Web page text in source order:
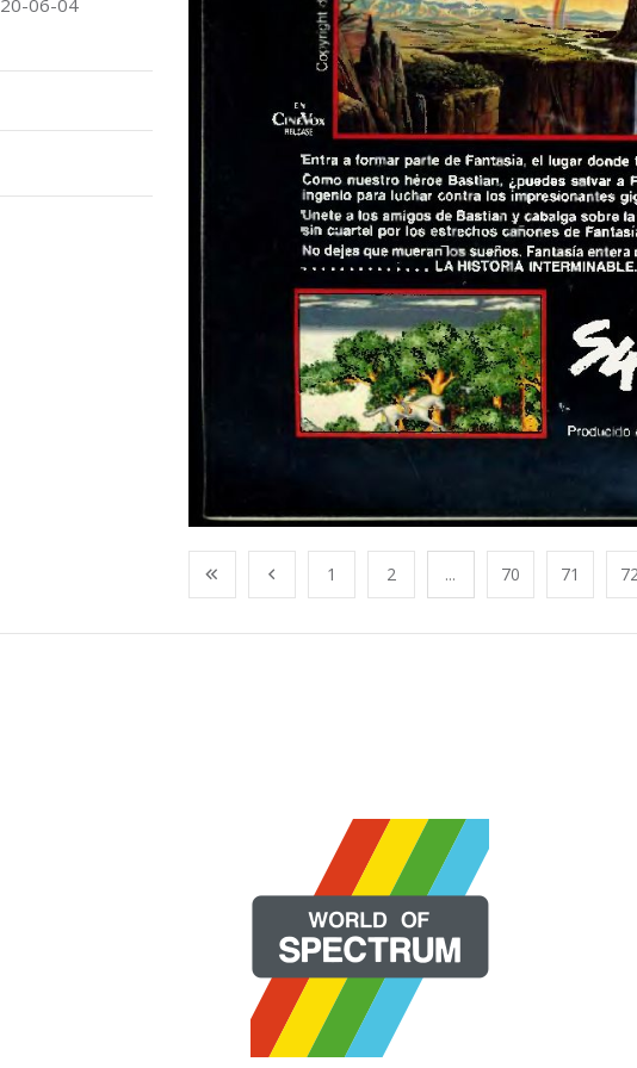
1 2 ... 70 71